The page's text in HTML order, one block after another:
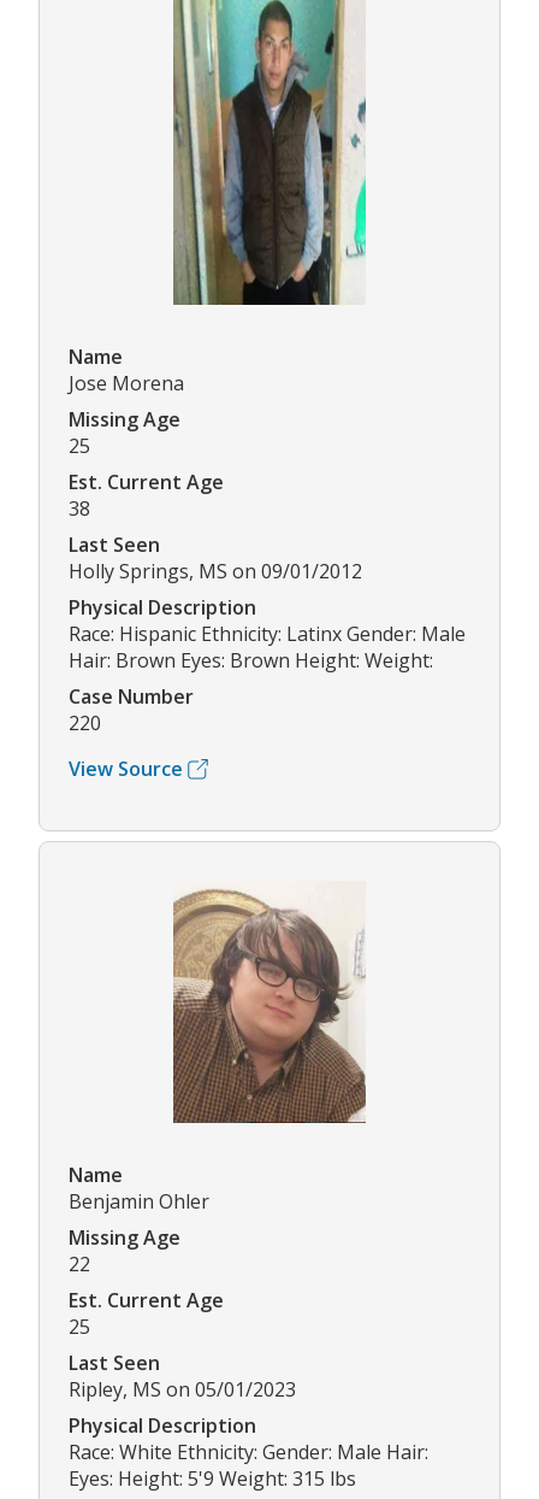
Name
Jose Morena
Missing Age
25
Est. Current Age
38
Last Seen
Holly Springs, MS on 09/01/2012
Physical Description
Race: Hispanic Ethnicity: Latinx Gender: Male
Hair: Brown Eyes: Brown Height: Weight:
Case Number
220
View Source
Name
Benjamin Ohler
Missing Age
22
Est. Current Age
25
Last Seen
Ripley, MS on 05/01/2023
Physical Description
Race: White Ethnicity: Gender: Male Hair:
Eyes: Height: 5'9 Weight: 315 lbs